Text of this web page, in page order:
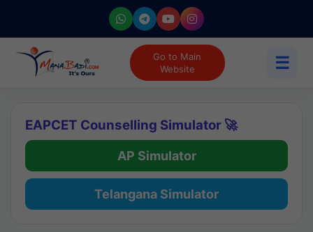
Go to Main
Website
☰
EAPCET Counselling Simulator 🚀
AP Simulator
Telangana Simulator